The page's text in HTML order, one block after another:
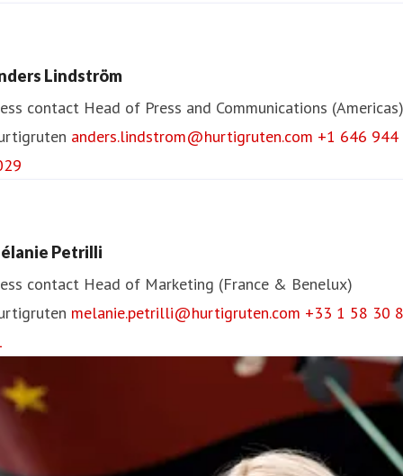
Lindström
contact Head of Press and Communications (Americas)
anders.lindstrom@hurtigruten.com +1 646 944
Petrilli
contact Head of Marketing (France & Benelux)
melanie.petrilli@hurtigruten.com +33 1 58 30